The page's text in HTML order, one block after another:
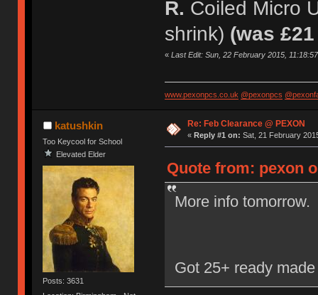
R. Coiled Micro
shrink) (was
« Last Edit: Sun, 22 February 2015,
www.pexonpcs.co.uk @pexonpcs
katushkin
Too Keycool for School
Elevated Elder
Posts: 3631
Re: Feb Clearance @ PEXON
« Reply #1 on: Sat, 21 February
Quote from: pexon
More info tomorrow.
Got 25+ ready